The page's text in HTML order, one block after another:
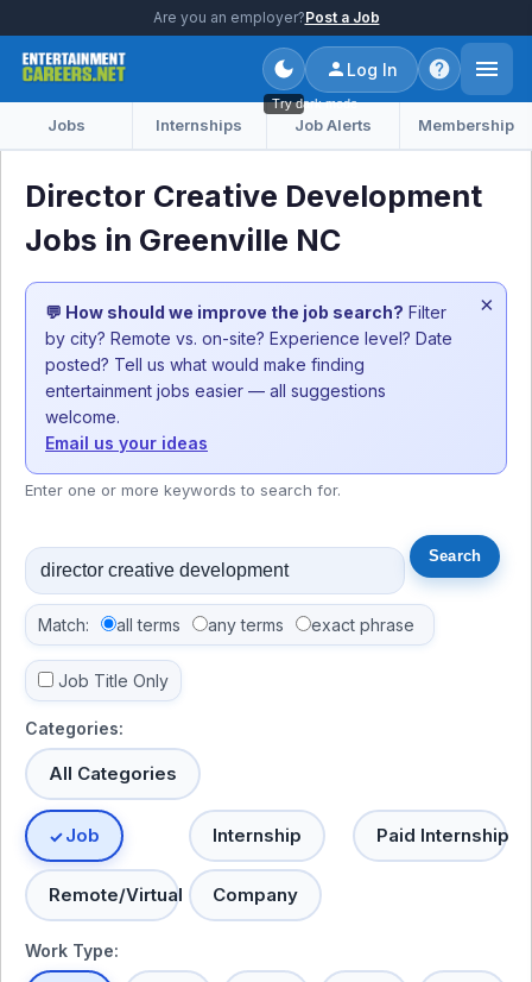
Are you an employer?Post a Job
Try dark mode
Log In
Jobs Internships Job Alerts Membership
Director Creative Development
Jobs in Greenville NC
💬 How should we improve the job search? Filter
by city? Remote vs. on-site? Experience level? Date
posted? Tell us what would make finding
entertainment jobs easier — all suggestions
welcome.
Email us your ideas
×
Enter one or more keywords to search for.
Match: all terms any terms exact phrase
Job Title Only
Categories:
All Categories
Job Internship Paid Internship
Remote/Virtual Company
Work Type: